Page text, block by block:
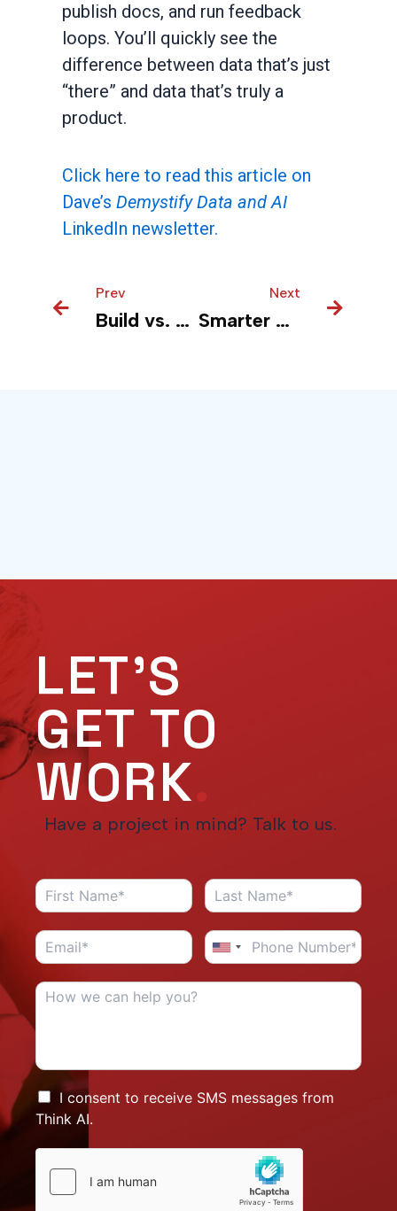
publish docs, and run feedback
loops. You’ll quickly see the
difference between data that’s just
“there” and data that’s truly a
product.
Click here to read this article on
Dave’s Demystify Data and AI
LinkedIn newsletter.
PrevPrev
Build vs. Buy in AI? Ask a Different Question
Next
Smarter Prompts, Lower Bills: The LLM Cost Fix
LET'S
GET TO
WORK.
Have a project in mind? Talk to us.
I consent to receive SMS messages from
Think AI.